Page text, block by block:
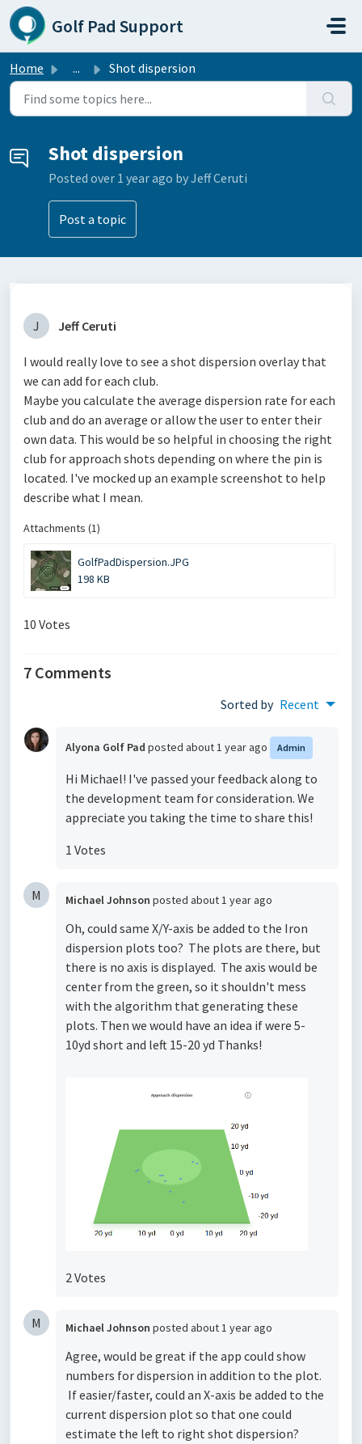
Skip to main content
Golf Pad Support
Home ... Shot dispersion
Shot dispersion
Posted over 1 year ago by Jeff Ceruti
Post a topic
J Jeff Ceruti
I would really love to see a shot dispersion overlay that
we can add for each club.
Maybe you calculate the average dispersion rate for each
club and do an average or allow the user to enter their
own data. This would be so helpful in choosing the right
club for approach shots depending on where the pin is
located. I've mocked up an example screenshot to help
describe what I mean.
Attachments (1)
GolfPadDispersion.JPG
198 KB
10 Votes
7 Comments
Sorted by Recent
Alyona Golf Pad posted about 1 year ago Admin
Hi Michael! I've passed your feedback along to
the development team for consideration. We
appreciate you taking the time to share this!
1 Votes
M Michael Johnson posted about 1 year ago
Oh, could same X/Y-axis be added to the Iron
dispersion plots too? The plots are there, but
there is no axis is displayed. The axis would be
center from the green, so it shouldn't mess
with the algorithm that generating these
plots. Then we would have an idea if were 5-
10yd short and left 15-20 yd Thanks!
2 Votes
M Michael Johnson posted about 1 year ago
Agree, would be great if the app could show
numbers for dispersion in addition to the plot.
If easier/faster, could an X-axis be added to the
current dispersion plot so that one could
estimate the left to right shot dispersion?